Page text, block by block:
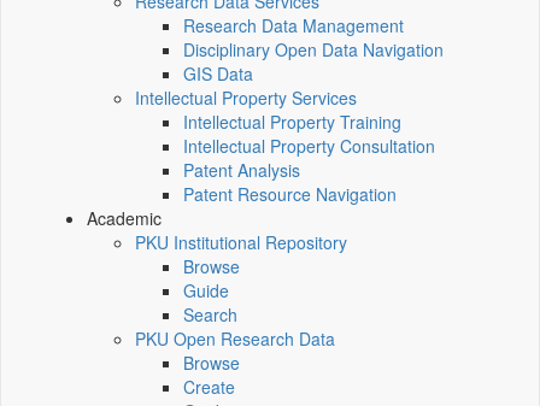
Research Data Management
Disciplinary Open Data Navigation
GIS Data
Intellectual Property Services
Intellectual Property Training
Intellectual Property Consultation
Patent Analysis
Patent Resource Navigation
Academic
PKU Institutional Repository
Browse
Guide
Search
PKU Open Research Data
Browse
Create